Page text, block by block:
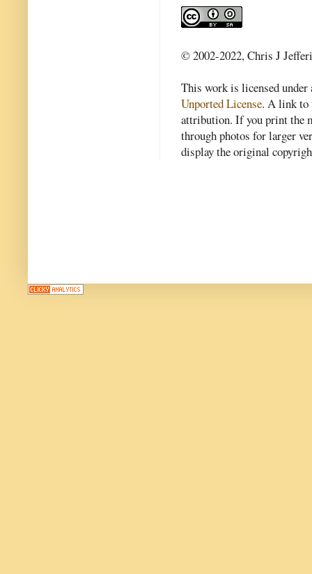
© 2002-2022, Chris J
This work is licensed
Unported License. A link to
attribution. If you print the
through photos for larger
display the original